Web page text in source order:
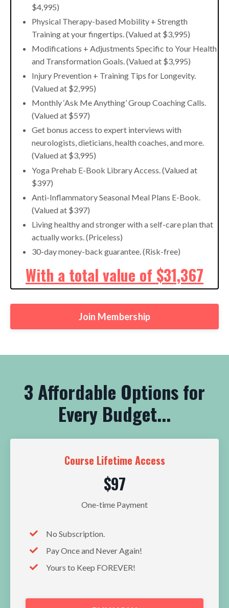
$4,995)
Physical Therapy-based Mobility + Strength
Training at your fingertips. (Valued at $3,995)
Modifications + Adjustments Specific to Your Health
and Transformation Goals. (Valued at $3,995)
Injury Prevention + Training Tips for Longevity.
(Valued at $2,995)
Monthly ‘Ask Me Anything’ Group Coaching Calls.
(Valued at $597)
Get bonus access to expert interviews with
neurologists, dieticians, health coaches, and more.
(Valued at $3,995)
Yoga Prehab E-Book Library Access. (Valued at
$397)
Anti-Inflammatory Seasonal Meal Plans E-Book.
(Valued at $397)
Living healthy and stronger with a self-care plan that
actually works. (Priceless)
30-day money-back guarantee. (Risk-free)
With a total value of $31,367
Join Membership
3 Affordable Options for
Every Budget...
Course Lifetime Access
$97
One-time Payment
No Subscription.
Pay Once and Never Again!
Yours to Keep FOREVER!